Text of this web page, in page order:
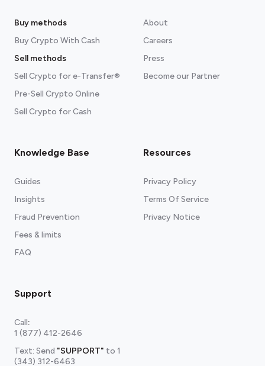
Buy methods
Buy Crypto With Cash
Sell methods
Sell Crypto for e-Transfer®
Pre-Sell Crypto Online
Sell Crypto for Cash
About
Careers
Press
Become our Partner
Knowledge Base
Guides
Insights
Fraud Prevention
Fees & limits
FAQ
Resources
Privacy Policy
Terms Of Service
Privacy Notice
Support
Call:
1 (877) 412-2646
Text: Send "SUPPORT" to 1
(343) 312-6463